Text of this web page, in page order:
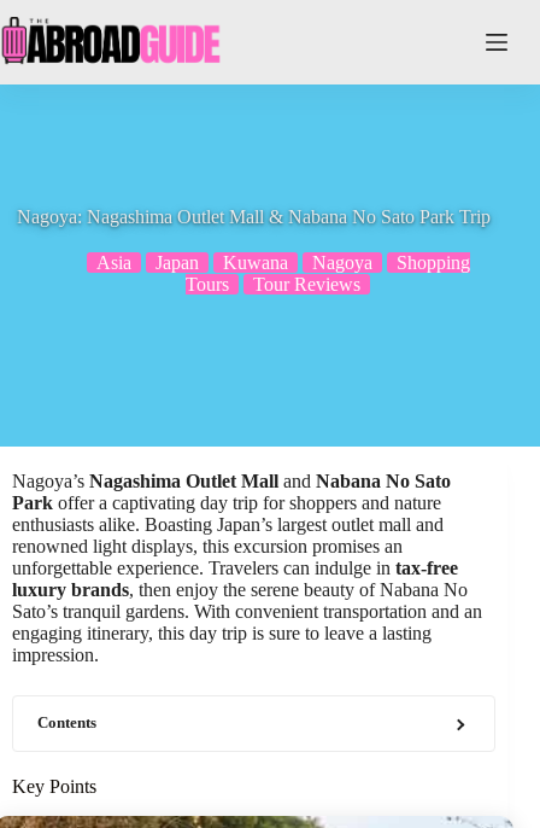
to
content
Nagoya: Nagashima Outlet Mall & Nabana No Sato Park Trip
Asia Japan Kuwana Nagoya
Shopping
Tours
Tour Reviews
Nagoya’s Nagashima Outlet Mall and Nabana No Sato
Park offer a captivating day trip for shoppers and nature
enthusiasts alike. Boasting Japan’s largest outlet mall and
renowned light displays, this excursion promises an
unforgettable experience. Travelers can indulge in tax-free
luxury brands, then enjoy the serene beauty of Nabana No
Sato’s tranquil gardens. With convenient transportation and an
engaging itinerary, this day trip is sure to leave a lasting
impression.
Contents
Key Points